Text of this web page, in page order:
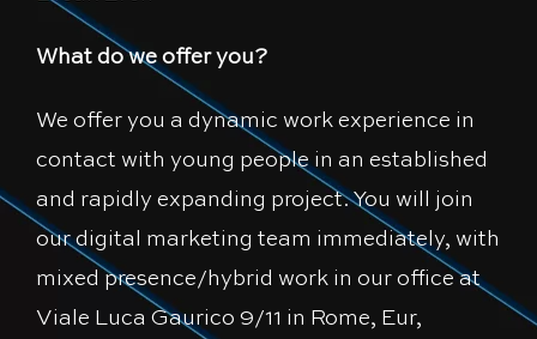
What do we offer you?
We offer you a dynamic work experience in
contact with young people in an established
and rapidly expanding project. You will join
our digital marketing team immediately, with
mixed presence/hybrid work in our office at
Viale Luca Gaurico 9/11 in Rome, Eur,